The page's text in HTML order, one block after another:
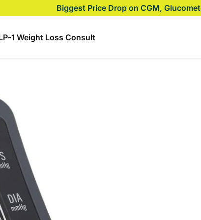
Biggest Price Drop on CGM,
1 Weight Loss Consult